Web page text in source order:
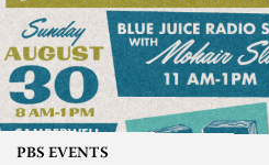
PBS EVENTS